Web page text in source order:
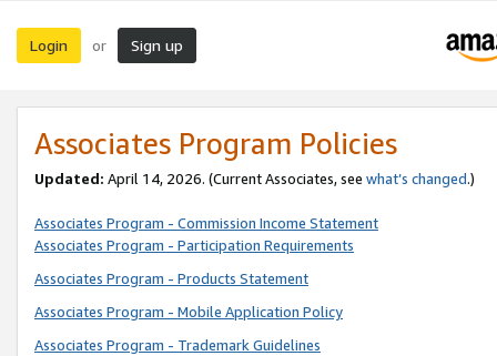
Login or Sign up
Associates Program Policies
Updated: April 14, 2026. (Current Associates, see what’s changed.)
Associates Program - Commission Income Statement
Associates Program - Participation Requirements
Associates Program - Products Statement
Associates Program - Mobile Application Policy
Associates Program - Trademark Guidelines